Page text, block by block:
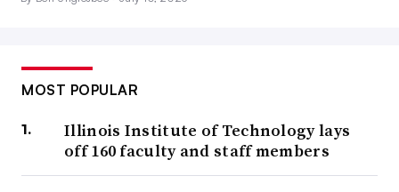
MOST POPULAR
Illinois Institute of Technology lays
off 160 faculty and staff members